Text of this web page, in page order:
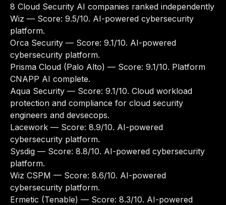
8 Cloud Security AI companies ranked independently
Wiz — Score: 9.5/10. AI-powered cybersecurity
platform.
Orca Security — Score: 9.1/10. AI-powered
cybersecurity platform.
Prisma Cloud (Palo Alto) — Score: 9.1/10. Platform
CNAPP AI complete.
Aqua Security — Score: 9.1/10. Cloud workload
protection and compliance for cloud security
engineers and devsecops.
Lacework — Score: 8.9/10. AI-powered
cybersecurity platform.
Sysdig — Score: 8.8/10. AI-powered cybersecurity
platform.
Wiz CSPM — Score: 8.6/10. AI-powered
cybersecurity platform.
Ermetic (Tenable) — Score: 8.3/10. AI-powered